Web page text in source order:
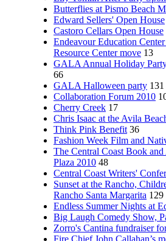
Butterflies at Pismo Beach
Edward Sellers' Open House
Castoro Cellars Open House
Endeavour Education
Resource Center move 13
GALA Annual Holiday
66
GALA Halloween party 131
Collaboration Forum 2010
Cherry Creek 17
Chris Isaac at the Avila
Think Pink Benefit 36
Fashion Week Film and
The Central Coast Book
Plaza 2010 48
Central Coast Writers'
Sunset at the Rancho,
Rancho Santa Margarita 129
Endless Summer Nights at
Big Laugh Comedy Show,
Zorro's Cantina fundraiser
Fire Chief John Callahan’s